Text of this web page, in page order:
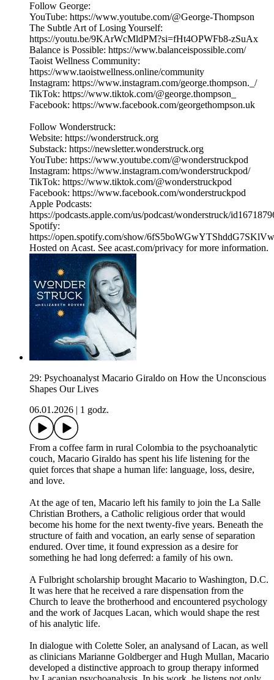
Follow George:
YouTube: https://www.youtube.com/@George-Thompson
The Subtle Art of Losing Yourself:
https://youtu.be/9KArWcMldPM?si=fHt4OPWFb8-zSuAx
Balance is Possible: https://www.balanceispossible.com/
Taoist Wellness Community:
https://www.taoistwellness.online/community
Instagram: https://www.instagram.com/george.thompson._/
TikTok: https://www.tiktok.com/@george.thompson_
Facebook: https://www.facebook.com/georgethompson.uk
Follow Wonderstruck:
Website: https://wonderstruck.org
Substack: https://newsletter.wonderstruck.org
YouTube: https://www.youtube.com/@wonderstruckpod
Instagram: https://www.instagram.com/wonderstruckpod/
TikTok: https://www.tiktok.com/@wonderstruckpod
Facebook: https://www.facebook.com/wonderstruckpod
Apple Podcasts:
https://podcasts.apple.com/us/podcast/wonderstruck/
Spotify:
https://open.spotify.com/show/6fS5boWGwYTShddG7SKlVw
Hosted on Acast. See acast.com/privacy for more information.
29: Psychoanalyst Macario Giraldo on How the Unconscious
Shapes Our Lives
06.01.2026
1 godz.
From a coffee farm in rural Colombia to the psychoanalytic
couch, Macario Giraldo has spent his life listening for the
quiet forces that shape a human life: language, loss, desire,
and love.
At the age of ten, Macario left his family to join the La Salle
Christian Brothers, a Catholic religious order that would
become his home for the next twenty-five years. Beneath the
structure of faith and vocation, an early sense of separation
endured. Over time, it found expression as a desire for
something he had long deferred: a family of his own.
A Fulbright scholarship brought Macario to Washington, D.C.
It was here that he received a rare dispensation from the
Church to leave the brotherhood and encountered psychology
and the work of Jacques Lacan, which would shape the rest
of his analytic life.
In dialogue with Colette Soler, an analysand of Lacan, as well
as clinicians Marianne Goldberger and Hugh Mullan, Macario
developed a distinctive approach to group therapy informed